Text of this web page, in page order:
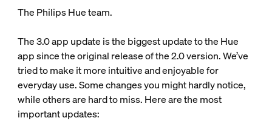
The Philips Hue team.
The 3.0 app update is the biggest update to the Hue
app since the original release of the 2.0 version. We’ve
tried to make it more intuitive and enjoyable for
everyday use. Some changes you might hardly notice,
while others are hard to miss. Here are the most
important updates: